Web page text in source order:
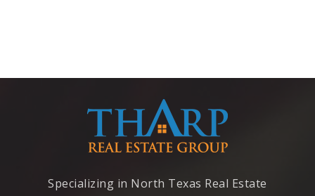
Specializing in North Texas Real Estate